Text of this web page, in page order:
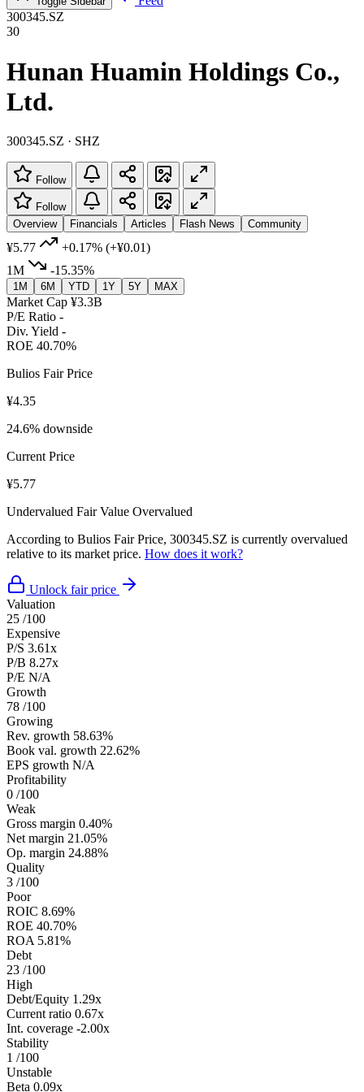
300345.SZ
30
Hunan Huamin Holdings Co.,
Ltd.
300345.SZ · SHZ
Follow
Follow
Overview
Financials Articles Flash News Community
¥5.77 +0.17% (+¥0.01)
1M
-15.35%
1M 6M YTD 1Y 5Y MAX
Market Cap ¥3.3B
P/E Ratio -
Div. Yield -
ROE 40.70%
Bulios Fair Price
¥4.35
24.6% downside
Current Price
¥5.77
Undervalued Fair Value Overvalued
According to Bulios Fair Price, 300345.SZ is currently overvalued
relative to its market price. How does it work?
Unlock fair price
Valuation
25 /100
Expensive
P/S 3.61x
P/B 8.27x
P/E N/A
Growth
78 /100
Growing
Rev. growth 58.63%
Book val. growth 22.62%
EPS growth N/A
Profitability
0 /100
Weak
Gross margin 0.40%
Net margin 21.05%
Op. margin 24.88%
Quality
3 /100
Poor
ROIC 8.69%
ROE 40.70%
ROA 5.81%
Debt
23 /100
High
Debt/Equity 1.29x
Current ratio 0.67x
Int. coverage -2.00x
Stability
1 /100
Unstable
Beta 0.09x